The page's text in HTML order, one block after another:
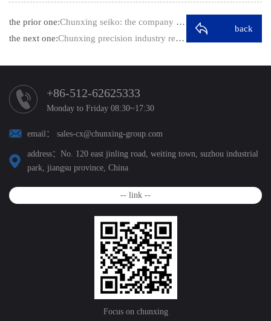
the prior one:Chunxing seiko: the company will grasp …
the next one:Chunxing precision industry reply to th…
back
+86-512-62625333
Monday to Friday 08:30~17:30
email： sales-cx@chunxing-group.com
address：No. 120 east jinling road, weiting town, suzhou industrial
park, jiangsu province, China
-- link --
Focus on chunxing